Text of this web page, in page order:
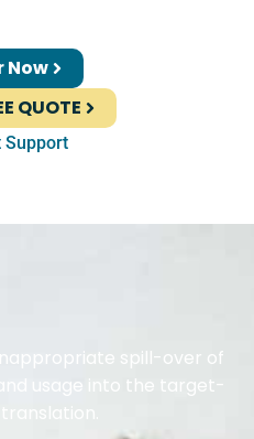
Now
QUOTE
Support
spill-over of
usage into the target-